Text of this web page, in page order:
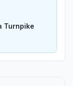
Turnpike